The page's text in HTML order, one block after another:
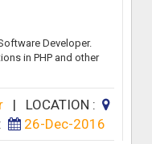
Developer.
in PHP and other
| LOCATION :
26-Dec-2016